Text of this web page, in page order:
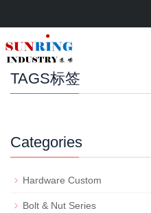
TAGS标签
Categories
Hardware Custom
Bolt & Nut Series